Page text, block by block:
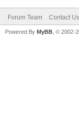
Forum Team Contact Us
Powered By MyBB , © 2002-